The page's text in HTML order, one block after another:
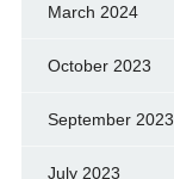
March 2024
October 2023
September 2023
July 2023